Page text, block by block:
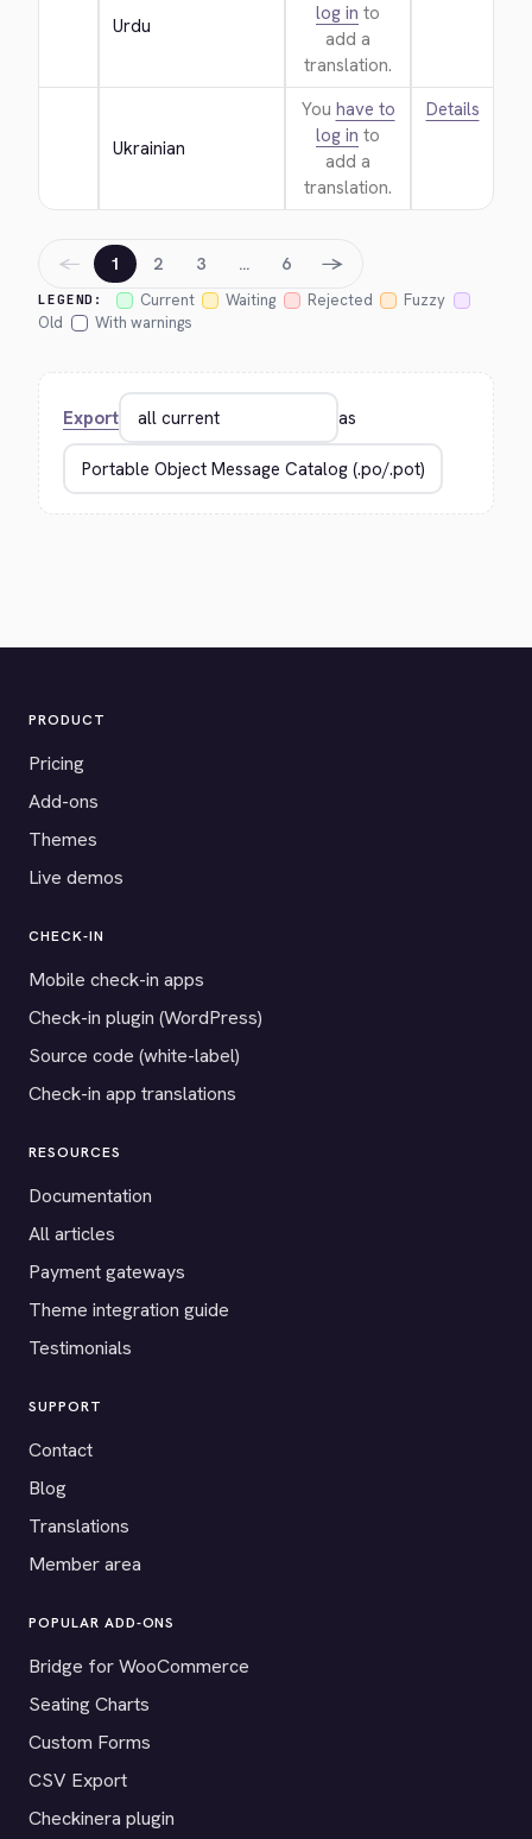
Urdu
log in to
add a
translation.
Ukrainian
You have to
log in to
add a
translation.
Details
LEGEND: Current Waiting Rejected
Fuzzy
Old
With warnings
← 1 2 3 … 6 →
Export as
PRODUCT
Pricing
Add-ons
Themes
Live demos
CHECK-IN
Mobile check-in apps
Check-in plugin (WordPress)
Source code (white-label)
Check-in app translations
RESOURCES
Documentation
All articles
Payment gateways
Theme integration guide
Testimonials
SUPPORT
Contact
Blog
Translations
Member area
POPULAR ADD-ONS
Bridge for WooCommerce
Seating Charts
Custom Forms
CSV Export
Checkinera plugin